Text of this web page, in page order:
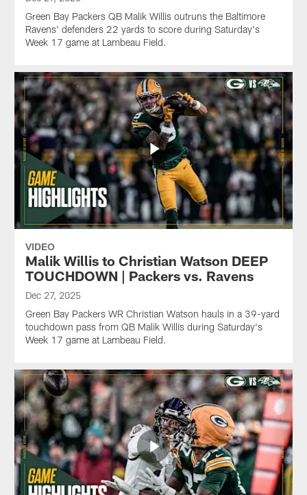
Green Bay Packers QB Malik Willis outruns the Baltimore
Ravens' defenders 22 yards to score during Saturday's
Week 17 game at Lambeau Field.
VIDEO
Malik Willis to Christian Watson DEEP
TOUCHDOWN | Packers vs. Ravens
Dec 27, 2025
Green Bay Packers WR Christian Watson hauls in a 39-yard
touchdown pass from QB Malik Willis during Saturday's
Week 17 game at Lambeau Field.